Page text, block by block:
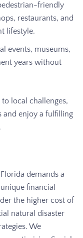
friendly
restaurants, and
lifestyle.
events, museums,
years without
local challenges,
and enjoy a fulfilling
demands a
financial
the higher cost of
natural disaster
We